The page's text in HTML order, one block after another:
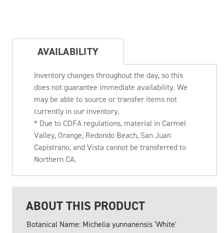
AVAILABILITY
Inventory changes throughout the day, so this
does not guarantee immediate availability. We
may be able to source or transfer items not
currently in our inventory.
* Due to CDFA regulations, material in Carmel
Valley, Orange, Redondo Beach, San Juan
Capistrano, and Vista cannot be transferred to
Northern CA.
ABOUT THIS PRODUCT
Botanical Name: Michelia yunnanensis 'White'